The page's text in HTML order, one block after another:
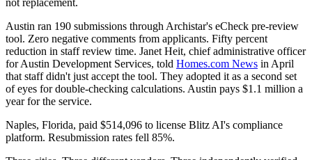
Austin ran 190 submissions through Archistar's eCheck pre-review
tool. Zero negative comments from applicants. Fifty percent
reduction in staff review time. Janet Heit, chief administrative officer
for Austin Development Services, told Homes.com News in April
that staff didn't just accept the tool. They adopted it as a second set
of eyes for double-checking calculations. Austin pays $1.1 million a
year for the service.
Naples, Florida, paid $514,096 to license Blitz AI's compliance
platform. Resubmission rates fell 85%.